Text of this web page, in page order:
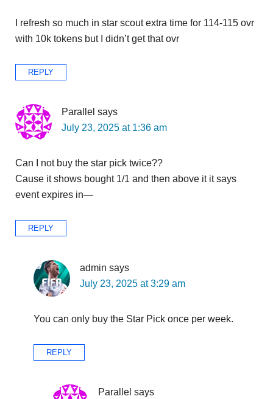
I refresh so much in star scout extra time for 114-115 ovr
with 10k tokens but I didn’t get that ovr
REPLY
Parallel says
July 23, 2025 at 1:36 am
Can I not buy the star pick twice??
Cause it shows bought 1/1 and then above it it says
event expires in—
REPLY
admin says
July 23, 2025 at 3:29 am
You can only buy the Star Pick once per week.
REPLY
Parallel says